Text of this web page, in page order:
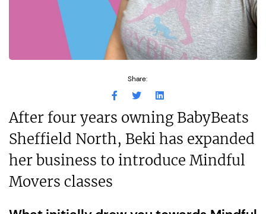
Share:
After four years owning BabyBeats
Sheffield North, Beki has expanded
her business to introduce Mindful
Movers classes